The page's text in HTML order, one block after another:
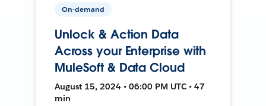
On-demand
Unlock & Action Data
Across your Enterprise with
MuleSoft & Data Cloud
August 15, 2024 • 06:00 PM UTC • 47
min